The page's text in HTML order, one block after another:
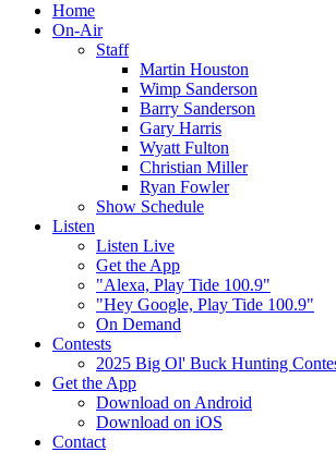
Home
On-Air
Staff
Martin Houston
Wimp Sanderson
Barry Sanderson
Gary Harris
Wyatt Fulton
Christian Miller
Ryan Fowler
Show Schedule
Listen
Listen Live
Get the App
"Alexa, Play Tide 100.9"
"Hey Google, Play Tide 100.9"
On Demand
Contests
2025 Big Ol' Buck Hunting
Get the App
Download on Android
Download on iOS
Contact